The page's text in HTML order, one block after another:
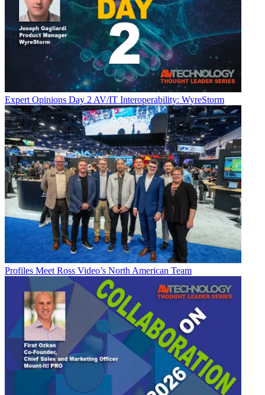
Expert Opinions Day 2 AV/IT Interoperability: WyreStorm
Profiles Meet Ross Video’s North American Team